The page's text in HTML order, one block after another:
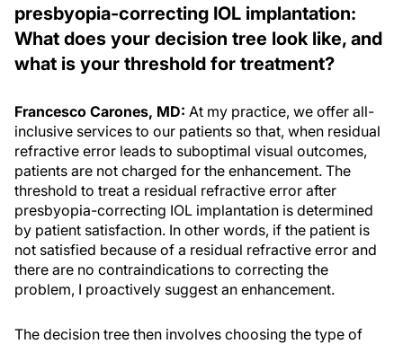
presbyopia-correcting IOL implantation:
What does your decision tree look like, and
what is your threshold for treatment?
Francesco Carones, MD: At my practice, we offer all-
inclusive services to our patients so that, when residual
refractive error leads to suboptimal visual outcomes,
patients are not charged for the enhancement. The
threshold to treat a residual refractive error after
presbyopia-correcting IOL implantation is determined
by patient satisfaction. In other words, if the patient is
not satisfied because of a residual refractive error and
there are no contraindications to correcting the
problem, I proactively suggest an enhancement.
The decision tree then involves choosing the type of